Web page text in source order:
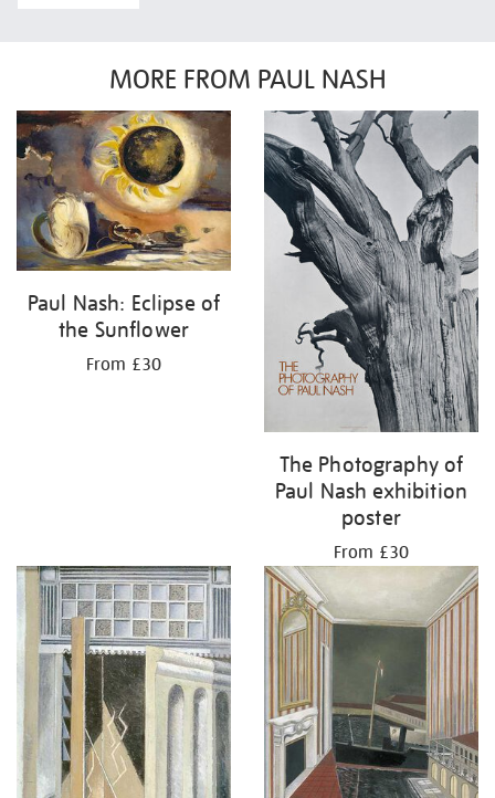
MORE FROM PAUL NASH
Paul Nash: Eclipse of
the Sunflower
From £30
The Photography of
Paul Nash exhibition
poster
From £30